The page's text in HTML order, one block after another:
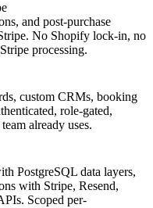
and post-purchase
No Shopify lock-in, no
processing.
custom CRMs, booking
role-gated,
already uses.
PostgreSQL data layers,
with Stripe, Resend,
Scoped per-